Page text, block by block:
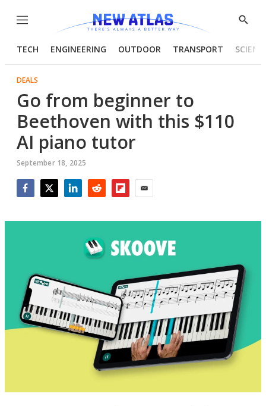
Menu
Show
TECH ENGINEERING OUTDOOR TRANSPORT
DEALS
Go from beginner to
Beethoven with this $110
AI piano tutor
September 18, 2025